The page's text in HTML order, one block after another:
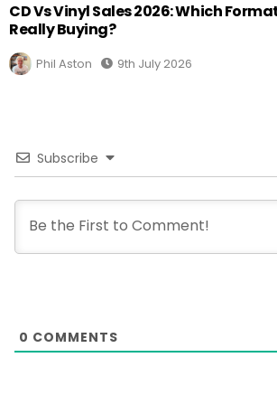
CD Vs Vinyl Sales 2026: Which
Really Buying?
Phil Aston 9th July 2026
Subscribe
0 COMMENTS